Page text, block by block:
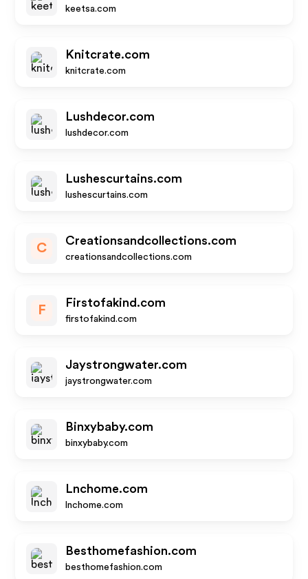
keetsa.com
Knitcrate.com
knitcrate.com
Lushdecor.com
lushdecor.com
Lushescurtains.com
lushescurtains.com
C
Creationsandcollections.com
creationsandcollections.com
F
Firstofakind.com
firstofakind.com
Jaystrongwater.com
jaystrongwater.com
Binxybaby.com
binxybaby.com
Lnchome.com
lnchome.com
Besthomefashion.com
besthomefashion.com